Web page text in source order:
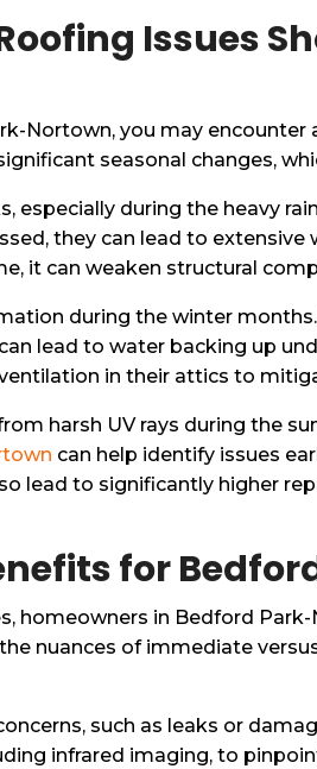
Issues
Nortown, you may
seasonal changes,
especially during the heavy
they can lead to
it can weaken structural
during the winter
lead to water backing up
in their attics to
harsh UV rays during the
can help identify issues
lead to significantly higher
for
homeowners in Bedford
nuances of immediate
such as leaks or
infrared imaging, to